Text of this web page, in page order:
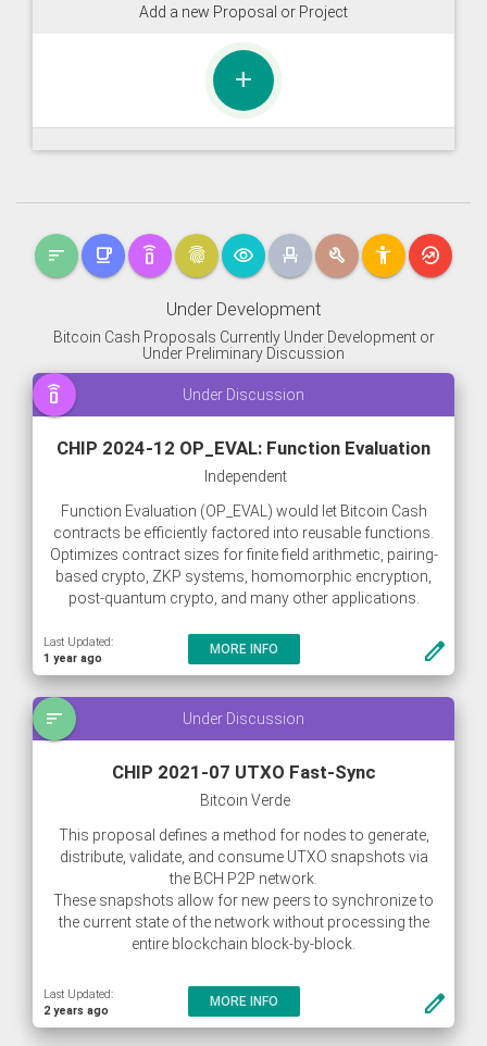
Add a new Proposal or Project
add
sort free_breakfast speaker_phone fingerprint visibility event_seat build accessibility_new whatshot
Under Development
Bitcoin Cash Proposals Currently Under Development or
Under Preliminary Discussion
Under Discussion
speaker_phone
create
CHIP 2024-12 OP_EVAL: Function Evaluation
Independent
Function Evaluation (OP_EVAL) would let Bitcoin Cash
contracts be efficiently factored into reusable functions.
Optimizes contract sizes for finite field arithmetic, pairing-
based crypto, ZKP systems, homomorphic encryption,
post-quantum crypto, and many other applications.
Last Updated:
1 year ago
MORE INFO
Under Discussion
sort
create
CHIP 2021-07 UTXO Fast-Sync
Bitcoin Verde
This proposal defines a method for nodes to generate,
distribute, validate, and consume UTXO snapshots via
the BCH P2P network.
These snapshots allow for new peers to synchronize to
the current state of the network without processing the
entire blockchain block-by-block.
This method of synchronizing allows new nodes to join
the network within a couple of hours (or less), instead of
the current average of 8+ hours.
Last Updated:
2 years ago
MORE INFO